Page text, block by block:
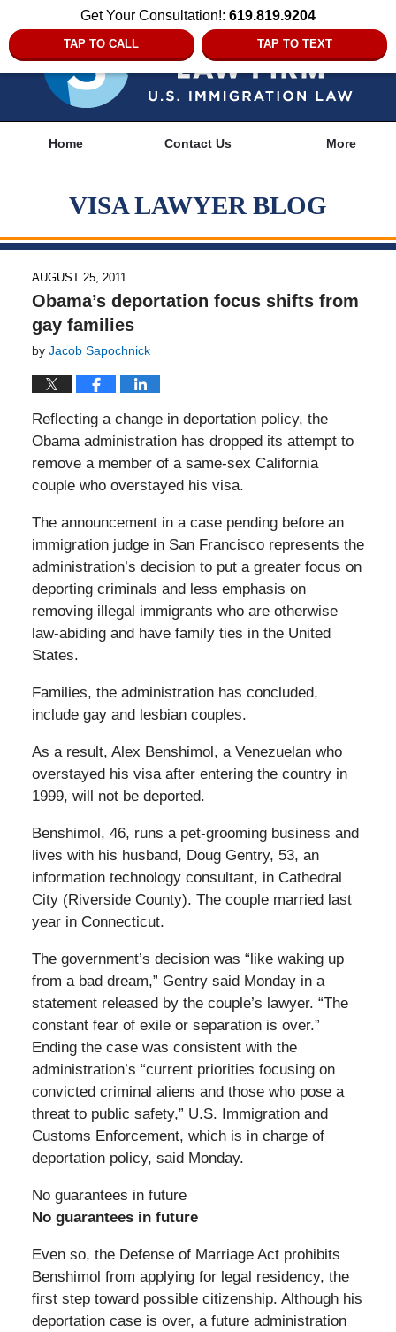
Get Your Consultation!: 619.819.9204
TAP TO CALL TAP TO TEXT
Home Contact Us More
VISA LAWYER BLOG
AUGUST 25, 2011
Obama’s deportation focus shifts from
gay families
by Jacob Sapochnick
Reflecting a change in deportation policy, the
Obama administration has dropped its attempt to
remove a member of a same-sex California
couple who overstayed his visa.
The announcement in a case pending before an
immigration judge in San Francisco represents the
administration’s decision to put a greater focus on
deporting criminals and less emphasis on
removing illegal immigrants who are otherwise
law-abiding and have family ties in the United
States.
Families, the administration has concluded,
include gay and lesbian couples.
As a result, Alex Benshimol, a Venezuelan who
overstayed his visa after entering the country in
1999, will not be deported.
Benshimol, 46, runs a pet-grooming business and
lives with his husband, Doug Gentry, 53, an
information technology consultant, in Cathedral
City (Riverside County). The couple married last
year in Connecticut.
The government’s decision was “like waking up
from a bad dream,” Gentry said Monday in a
statement released by the couple’s lawyer. “The
constant fear of exile or separation is over.”
Ending the case was consistent with the
administration’s “current priorities focusing on
convicted criminal aliens and those who pose a
threat to public safety,” U.S. Immigration and
Customs Enforcement, which is in charge of
deportation policy, said Monday.
No guarantees in future
No guarantees in future
Even so, the Defense of Marriage Act prohibits
Benshimol from applying for legal residency, the
first step toward possible citizenship. Although his
deportation case is over, a future administration